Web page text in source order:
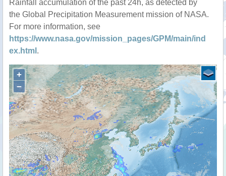
Rainfall accumulation of the past 24h, as detected by
the Global Precipitation Measurement mission of NASA.
For more information, see
https://www.nasa.gov/mission_pages/GPM/main/ind
ex.html .
+
−